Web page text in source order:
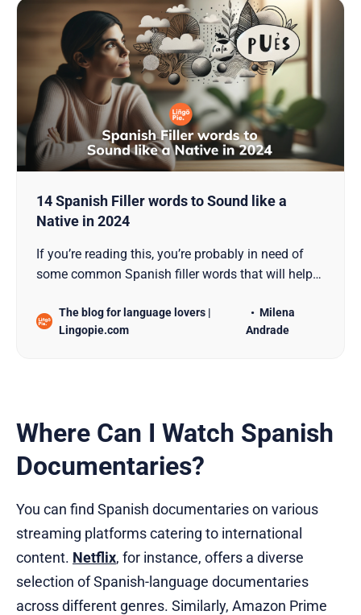
14 Spanish Filler words to Sound like a
Native in 2024
If you’re reading this, you’re probably in need of
some common Spanish filler words that will help
words, known as “muletillas” in Spanish, are the
unsung heroes of casual conversations. They add
The blog for language lovers |
Lingopie.com
Milena
Andrade
Where Can I Watch Spanish
Documentaries?
You can find Spanish documentaries on various
streaming platforms catering to international
content. Netflix, for instance, offers a diverse
selection of Spanish-language documentaries
across different genres. Similarly, Amazon Prime